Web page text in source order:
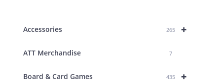
+
Accessories 265
ATT Merchandise 7
+
Board & Card Games 435